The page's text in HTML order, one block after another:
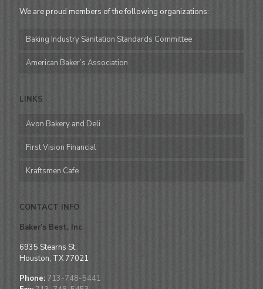
We are proud members of the following organizations:
Baking Industry Sanitation Standards Committee
American Baker’s Association
LINKS
Avon Bakery and Deli
First Vision Financial
Kraftsmen Cafe
CONTACT INFO
Baker’s Best, Inc
6935 Stearns St.
Houston, TX 77021
Phone: 713-748-5441